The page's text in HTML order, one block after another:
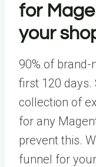
for
your
90% of brand-
first 120 days.
collection of
for any
prevent this.
funnel for